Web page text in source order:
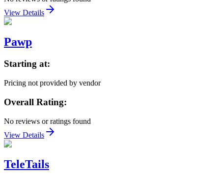
View Details
Pawp
Starting at:
Pricing not provided by vendor
Overall Rating:
No reviews or ratings found
View Details
TeleTails